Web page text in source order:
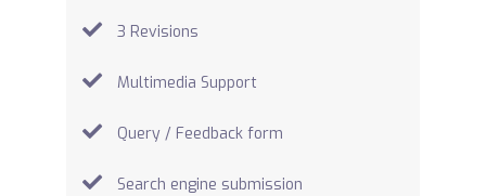
3 Revisions
Multimedia Support
Query / Feedback form
Search engine submission